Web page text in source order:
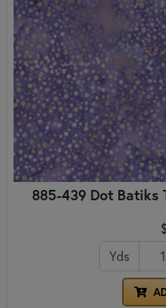
885-439 Dot Batiks
Yds